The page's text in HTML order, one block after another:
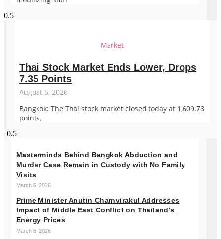
Market
Thai Stock Market Ends Lower, Drops
7.35 Points
August 5, 2026
Bangkok: The Thai stock market closed today at 1,609.78
points,
Masterminds Behind Bangkok Abduction and
Murder Case Remain in Custody with No Family
Visits
March 6, 2026
Prime Minister Anutin Charnvirakul Addresses
Impact of Middle East Conflict on Thailand’s
Energy Prices
March 6, 2026